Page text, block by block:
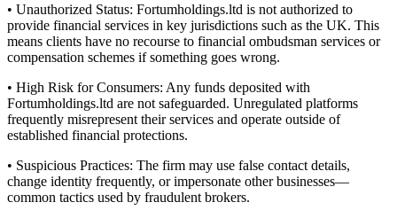
• Unauthorized Status: Fortumholdings.ltd is not authorized to
provide financial services in key jurisdictions such as the UK. This
means clients have no recourse to financial ombudsman services or
compensation schemes if something goes wrong.
• High Risk for Consumers: Any funds deposited with
Fortumholdings.ltd are not safeguarded. Unregulated platforms
frequently misrepresent their services and operate outside of
established financial protections.
• Suspicious Practices: The firm may use false contact details,
change identity frequently, or impersonate other businesses—
common tactics used by fraudulent brokers.